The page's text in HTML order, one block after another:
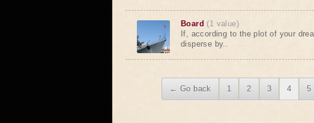
Board (1 value)
If, according to the plot of your
disperse by..
← Go back 1 2 3 4 5